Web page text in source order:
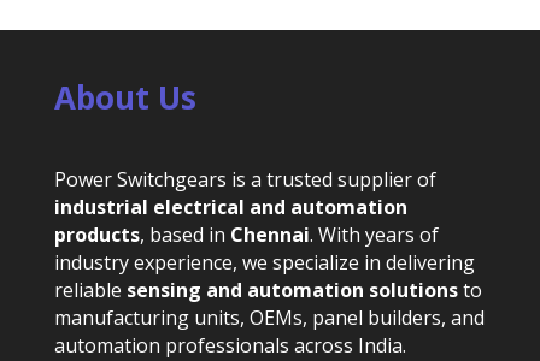
About Us
Power Switchgears is a trusted supplier of
industrial electrical and automation
products, based in Chennai. With years of
industry experience, we specialize in delivering
reliable sensing and automation solutionsto
manufacturing units, OEMs, panel builders, and
automation professionals across India.